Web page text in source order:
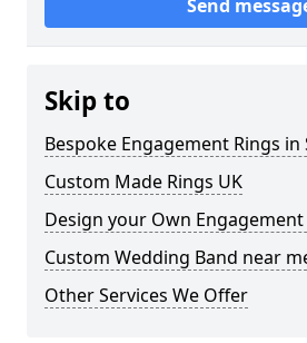
Send
Skip to
Bespoke Engagement Rings in
Custom Made Rings UK
Design your Own Engagement
Custom Wedding Band near
Other Services We Offer